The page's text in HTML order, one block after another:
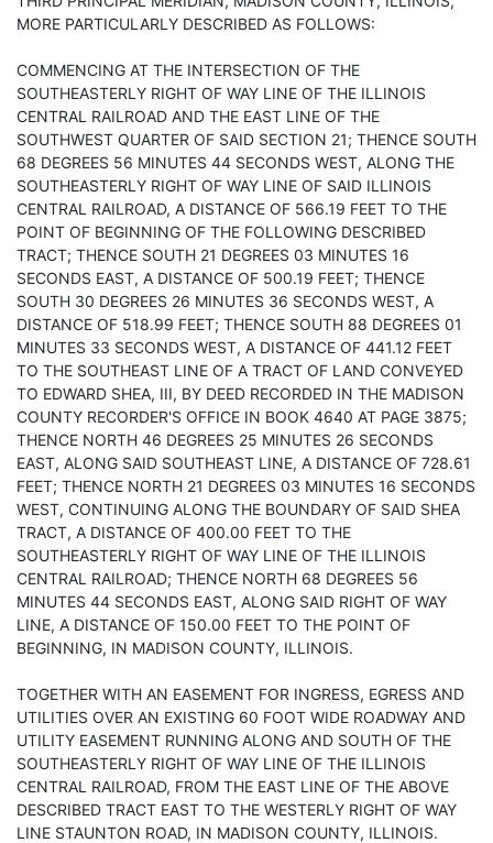
MORE PARTICULARLY DESCRIBED AS FOLLOWS:
COMMENCING AT THE INTERSECTION OF THE
SOUTHEASTERLY RIGHT OF WAY LINE OF THE ILLINOIS
CENTRAL RAILROAD AND THE EAST LINE OF THE
SOUTHWEST QUARTER OF SAID SECTION 21; THENCE SOUTH
68 DEGREES 56 MINUTES 44 SECONDS WEST, ALONG THE
SOUTHEASTERLY RIGHT OF WAY LINE OF SAID ILLINOIS
CENTRAL RAILROAD, A DISTANCE OF 566.19 FEET TO THE
POINT OF BEGINNING OF THE FOLLOWING DESCRIBED
TRACT; THENCE SOUTH 21 DEGREES 03 MINUTES 16
SECONDS EAST, A DISTANCE OF 500.19 FEET; THENCE
SOUTH 30 DEGREES 26 MINUTES 36 SECONDS WEST, A
DISTANCE OF 518.99 FEET; THENCE SOUTH 88 DEGREES 01
MINUTES 33 SECONDS WEST, A DISTANCE OF 441.12 FEET
TO THE SOUTHEAST LINE OF A TRACT OF LAND CONVEYED
TO EDWARD SHEA, III, BY DEED RECORDED IN THE MADISON
COUNTY RECORDER'S OFFICE IN BOOK 4640 AT PAGE 3875;
THENCE NORTH 46 DEGREES 25 MINUTES 26 SECONDS
EAST, ALONG SAID SOUTHEAST LINE, A DISTANCE OF 728.61
FEET; THENCE NORTH 21 DEGREES 03 MINUTES 16 SECONDS
WEST, CONTINUING ALONG THE BOUNDARY OF SAID SHEA
TRACT, A DISTANCE OF 400.00 FEET TO THE
SOUTHEASTERLY RIGHT OF WAY LINE OF THE ILLINOIS
CENTRAL RAILROAD; THENCE NORTH 68 DEGREES 56
MINUTES 44 SECONDS EAST, ALONG SAID RIGHT OF WAY
LINE, A DISTANCE OF 150.00 FEET TO THE POINT OF
BEGINNING, IN MADISON COUNTY, ILLINOIS.
TOGETHER WITH AN EASEMENT FOR INGRESS, EGRESS AND
UTILITIES OVER AN EXISTING 60 FOOT WIDE ROADWAY AND
UTILITY EASEMENT RUNNING ALONG AND SOUTH OF THE
SOUTHEASTERLY RIGHT OF WAY LINE OF THE ILLINOIS
CENTRAL RAILROAD, FROM THE EAST LINE OF THE ABOVE
DESCRIBED TRACT EAST TO THE WESTERLY RIGHT OF WAY
LINE STAUNTON ROAD, IN MADISON COUNTY, ILLINOIS.